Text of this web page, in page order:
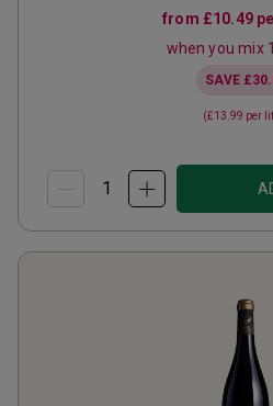
from £10.49
when you mix
SAVE
(£13.99 per